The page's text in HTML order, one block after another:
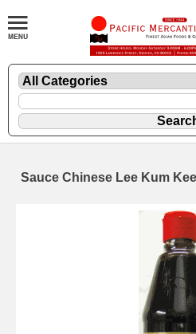
Sauce Chinese Lee Kum